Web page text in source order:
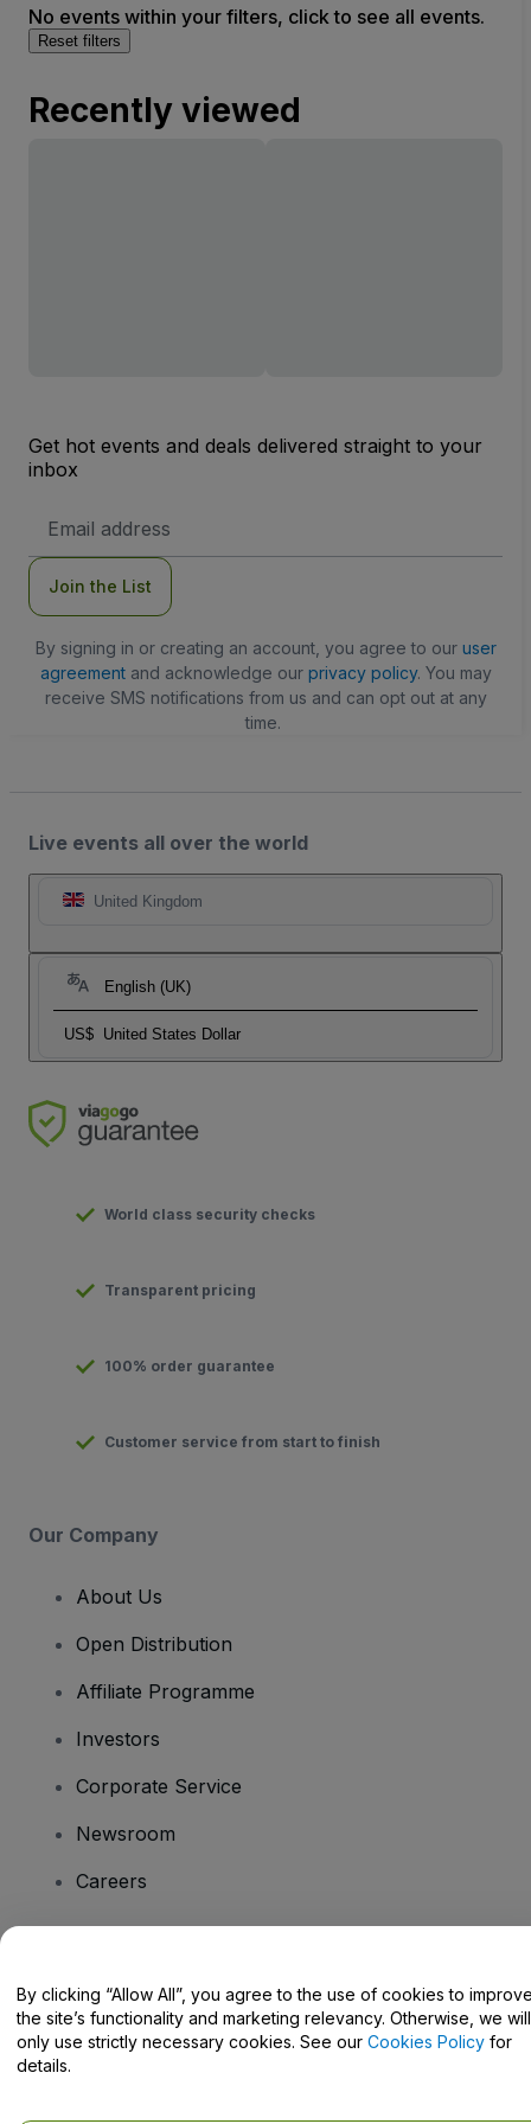
No events within your filters, click to see all events.
Reset filters
Recently viewed
Get hot events and deals delivered straight to your
inbox
Address
Join the List
By signing in or creating an account, you agree to our user
agreementand acknowledge our privacy policy. You may
receive SMS notifications from us and can opt out at any
time.
Live events all over the world
United Kingdom
English (UK)
US$ United States Dollar
World class security checks
Transparent pricing
100% order guarantee
Customer service from start to finish
Our Company
About Us
Open Distribution
Affiliate Programme
Investors
Corporate Service
Newsroom
Careers
Help Centre / Contact Us
By clicking “Allow All”, you agree to the use of cookies to
the site’s functionality and marketing relevancy. Otherwise, we will
only use strictly necessary cookies. See our Cookies Policy for
details.